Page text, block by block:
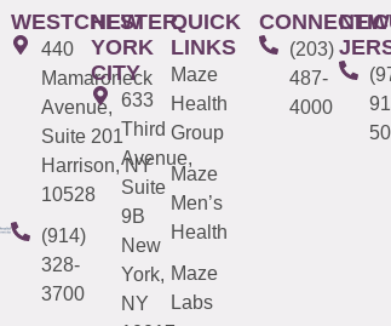
WESTCHESTER
440
Mamaroneck
Avenue,
Suite 201
Harrison, NY
10528
(914)
328-
3700
NEW
YORK
CITY
633
Third
Avenue,
Suite
9B
New
York,
NY
QUICK
LINKS
Maze
Health
Group
Maze
Men’s
Health
Maze
Labs
(203)
487-
4000
NEW